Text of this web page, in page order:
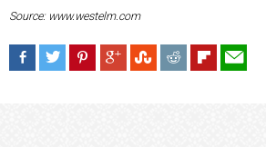
Source: www.westelm.com